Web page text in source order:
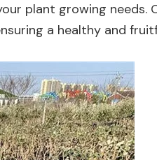
plant growing needs.
a healthy and